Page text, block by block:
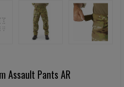
Assault Pants AR